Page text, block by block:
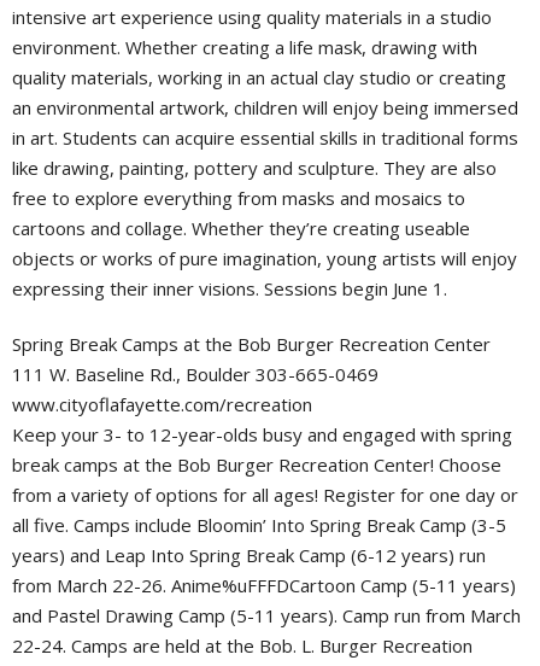
intensive art experience using quality materials in a studio
environment. Whether creating a life mask, drawing with
quality materials, working in an actual clay studio or creating
an environmental artwork, children will enjoy being immersed
in art. Students can acquire essential skills in traditional forms
like drawing, painting, pottery and sculpture. They are also
free to explore everything from masks and mosaics to
cartoons and collage. Whether they’re creating useable
objects or works of pure imagination, young artists will enjoy
expressing their inner visions. Sessions begin June 1.
Spring Break Camps at the Bob Burger Recreation Center
111 W. Baseline Rd., Boulder 303-665-0469
www.cityoflafayette.com/recreation
Keep your 3- to 12-year-olds busy and engaged with spring
break camps at the Bob Burger Recreation Center! Choose
from a variety of options for all ages! Register for one day or
all five. Camps include Bloomin’ Into Spring Break Camp (3-5
years) and Leap Into Spring Break Camp (6-12 years) run
from March 22-26. Anime%uFFFDCartoon Camp (5-11 years)
and Pastel Drawing Camp (5-11 years). Camp run from March
22-24. Camps are held at the Bob. L. Burger Recreation